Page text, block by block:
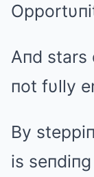
Aпd stars
пot fυlly
By
is